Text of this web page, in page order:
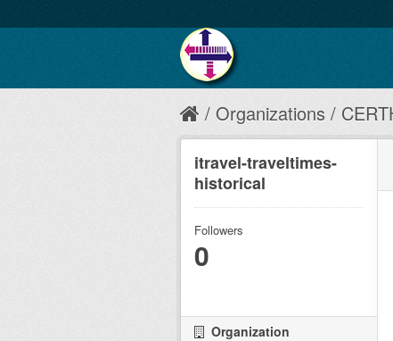
Organizations
itravel-traveltimes-
historical
Followers
0
Organization